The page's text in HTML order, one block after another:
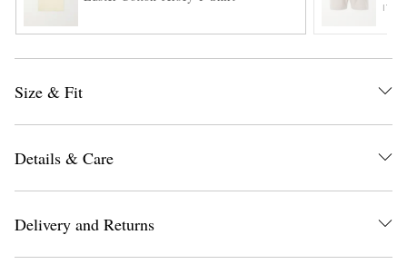
Size & Fit
Details & Care
Delivery and Returns